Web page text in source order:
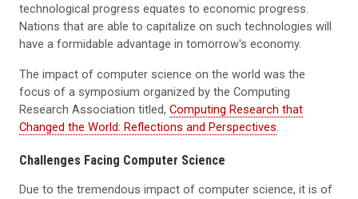
technological progress equates to economic progress.
Nations that are able to capitalize on such technologies will
have a formidable advantage in tomorrow's economy.
The impact of computer science on the world was the
focus of a symposium organized by the Computing
Research Association titled, Computing Research that
Changed the World: Reflections and Perspectives.
Challenges Facing Computer Science
Due to the tremendous impact of computer science, it is of